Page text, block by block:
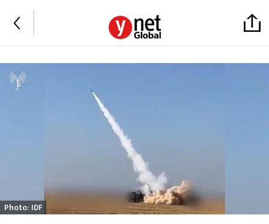
Photo: IDF